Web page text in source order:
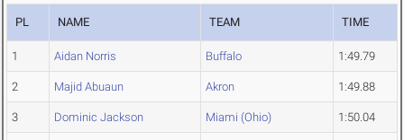
PL NAME TEAM TIME
1 Aidan Norris Buffalo 1:49.79
2 Majid Abuaun Akron 1:49.88
3 Dominic Jackson Miami (Ohio) 1:50.04